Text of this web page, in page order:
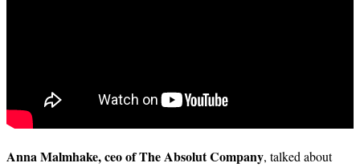
Anna Malmhake, ceo of The Absolut Company, talked about